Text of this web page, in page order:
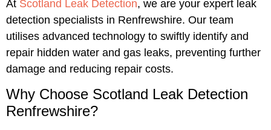
At Scotland Leak Detection, we are your expert leak
detection specialists in Renfrewshire. Our team
utilises advanced technology to swiftly identify and
repair hidden water and gas leaks, preventing further
damage and reducing repair costs.
Why Choose Scotland Leak Detection
Renfrewshire?